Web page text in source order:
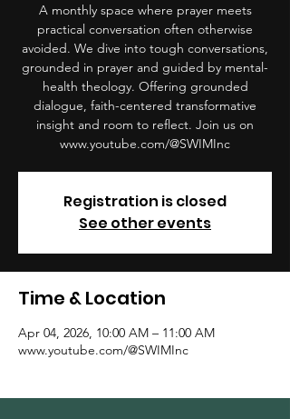
A monthly space where prayer meets
practical conversation often otherwise
avoided. We dive into tough conversations,
grounded in prayer and guided by mental-
health theology. Offering grounded
dialogue, faith-centered transformative
insight and room to reflect. Join us on
www.youtube.com/@SWIMInc
Registration is closed
See other events
Time & Location
Apr 04, 2026, 10:00 AM – 11:00 AM
www.youtube.com/@SWIMInc